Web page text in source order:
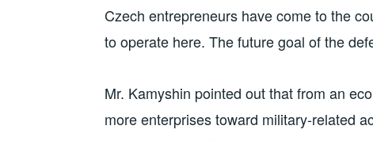
Czech entrepreneurs have come to the
to operate here. The future goal of the
Mr. Kamyshin pointed out that from an
more enterprises toward military-related